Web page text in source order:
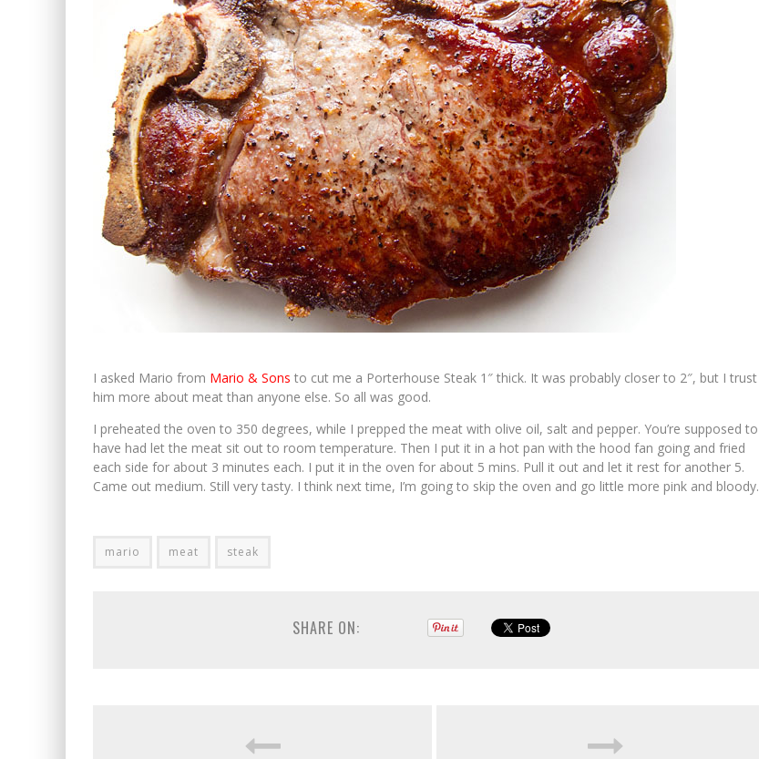
I asked Mario from Mario & Sons to cut me a Porterhouse Steak 1″ thick. It was probably closer to 2″, but I trust
him more about meat than anyone else. So all was good.
I preheated the oven to 350 degrees, while I prepped the meat with olive oil, salt and pepper. You’re supposed to
have had let the meat sit out to room temperature. Then I put it in a hot pan with the hood fan going and fried
each side for about 3 minutes each. I put it in the oven for about 5 mins. Pull it out and let it rest for another 5.
Came out medium. Still very tasty. I think next time, I’m going to skip the oven and go little more pink and bloody.
mario meat steak
SHARE ON: